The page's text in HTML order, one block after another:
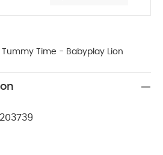
Tummy Time - Babyplay Lion